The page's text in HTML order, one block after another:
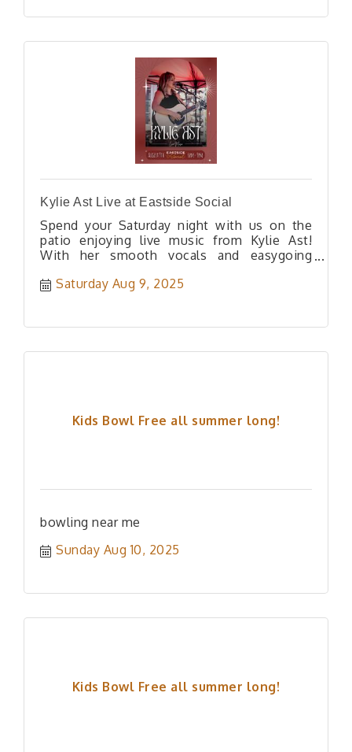
Kylie Ast Live at Eastside Social
Spend your Saturday night with us on the
patio enjoying live music from Kylie Ast!
With her smooth vocals and easygoing
Saturday Aug 9, 2025
Kids Bowl Free all summer long!
bowling near me
Sunday Aug 10, 2025
Kids Bowl Free all summer long!